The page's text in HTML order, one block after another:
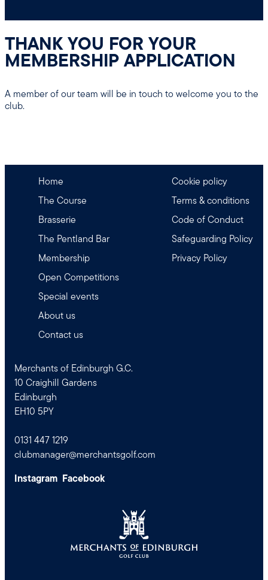
THANK YOU FOR YOUR
MEMBERSHIP APPLICATION
A member of our team will be in touch to welcome you to the
club.
Home
The Course
Brasserie
The Pentland Bar
Membership
Open Competitions
Special events
About us
Contact us
Cookie policy
Terms & conditions
Code of Conduct
Safeguarding Policy
Privacy Policy
Merchants of Edinburgh G.C.
10 Craighill Gardens
Edinburgh
EH10 5PY
0131 447 1219
clubmanager@merchantsgolf.com
Instagram Facebook